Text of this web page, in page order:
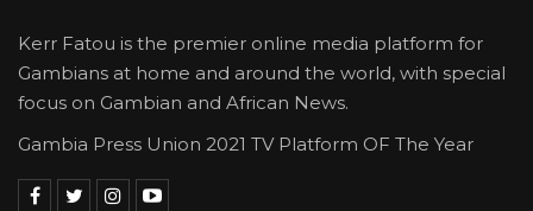
Kerr Fatou is the premier online media platform for
Gambians at home and around the world, with special
focus on Gambian and African News.
Gambia Press Union 2021 TV Platform OF The Year